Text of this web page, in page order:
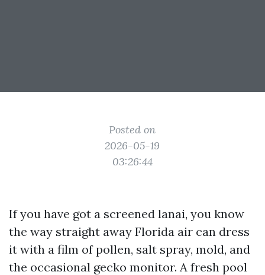
Posted on
2026-05-19
03:26:44
If you have got a screened lanai, you know
the way straight away Florida air can dress
it with a film of pollen, salt spray, mold, and
the occasional gecko monitor. A fresh pool